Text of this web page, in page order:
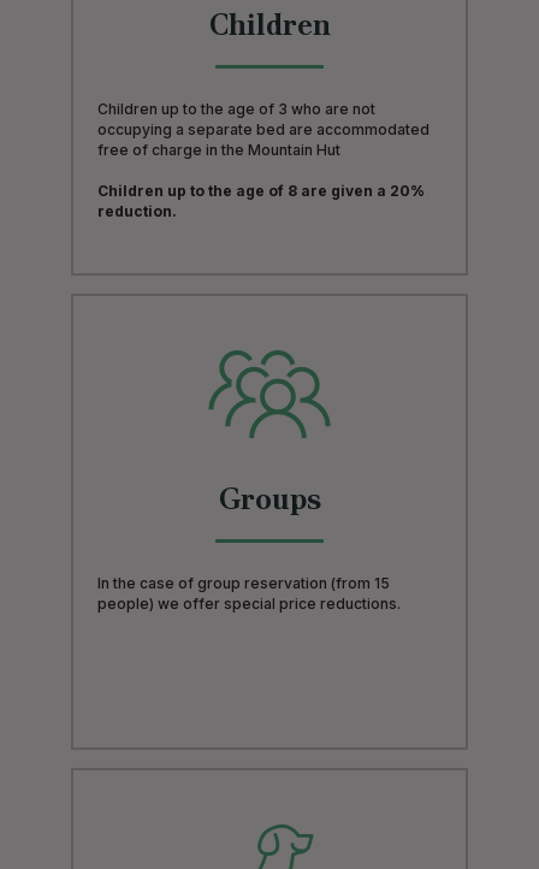
Children
Children up to the age of 3 who are not
occupying a separate bed are accommodated
free of charge in the Mountain Hut
Children up to the age of 8 are given a 20%
reduction.
Groups
In the case of group reservation (from 15
people) we offer special price reductions.